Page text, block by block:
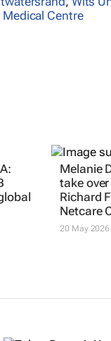
Centre
Melanie
take
Richard
Netcare
20 May 2026